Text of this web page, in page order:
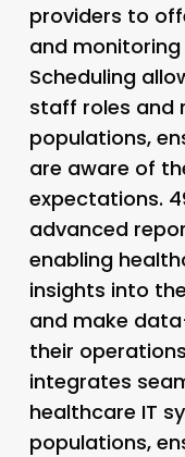
providers to
and monitoring
Scheduling
staff roles and
populations,
are aware of
expectations.
advanced
enabling
insights into
and make
their
integrates
healthcare IT
populations,